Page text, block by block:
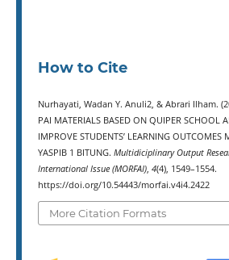
How to Cite
Nurhayati, Wadan Y. Anuli2, & Abrari Ilham.
PAI MATERIALS BASED ON QUIPER SCHOOL
IMPROVE STUDENTS’ LEARNING OUTCOMES
YASPIB 1 BITUNG. Multidiciplinary Output
International Issue (MORFAI), 4(4), 1549–1554.
https://doi.org/10.54443/morfai.v4i4.2422
More Citation Formats